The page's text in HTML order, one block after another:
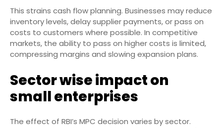
This strains cash flow planning. Businesses may reduce
inventory levels, delay supplier payments, or pass on
costs to customers where possible. In competitive
markets, the ability to pass on higher costs is limited,
compressing margins and slowing expansion plans.
Sector wise impact on
small enterprises
The effect of RBI’s MPC decision varies by sector.